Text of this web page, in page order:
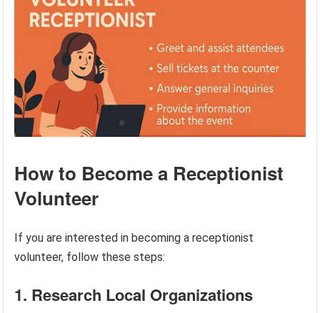
How to Become a Receptionist
Volunteer
If you are interested in becoming a receptionist
volunteer, follow these steps:
1. Research Local Organizations